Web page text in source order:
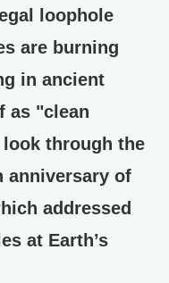
loophole
are burning
in ancient
as "clean
through the
anniversary of
addressed
at Earth’s